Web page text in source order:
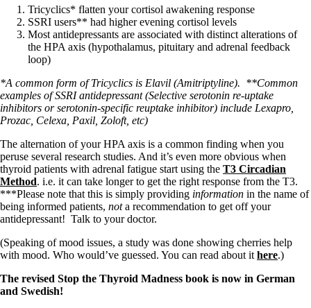
Tricyclics* flatten your cortisol awakening response
SSRI users** had higher evening cortisol levels
Most antidepressants are associated with distinct alterations of
the HPA axis (hypothalamus, pituitary and adrenal feedback
loop)
*A common form of Tricyclics is Elavil (Amitriptyline). **Common
examples of SSRI antidepressant (Selective serotonin re-uptake
inhibitors or serotonin-specific reuptake inhibitor) include Lexapro,
Prozac, Celexa, Paxil, Zoloft, etc)
The alternation of your HPA axis is a common finding when you
peruse several research studies. And it’s even more obvious when
thyroid patients with adrenal fatigue start using the T3 Circadian
Method. i.e. it can take longer to get the right response from the T3.
***Please note that this is simply providing information in the name of
being informed patients, nota recommendation to get off your
antidepressant! Talk to your doctor.
(Speaking of mood issues, a study was done showing cherries help
with mood. Who would’ve guessed. You can read about it here.)
The revised Stop the Thyroid Madness book is now in German
and Swedish!